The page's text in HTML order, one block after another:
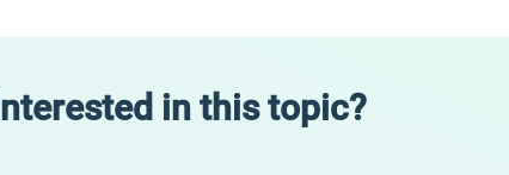
Interested in this topic?